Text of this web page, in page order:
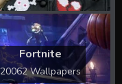
Fortnite
20062 Wallpapers